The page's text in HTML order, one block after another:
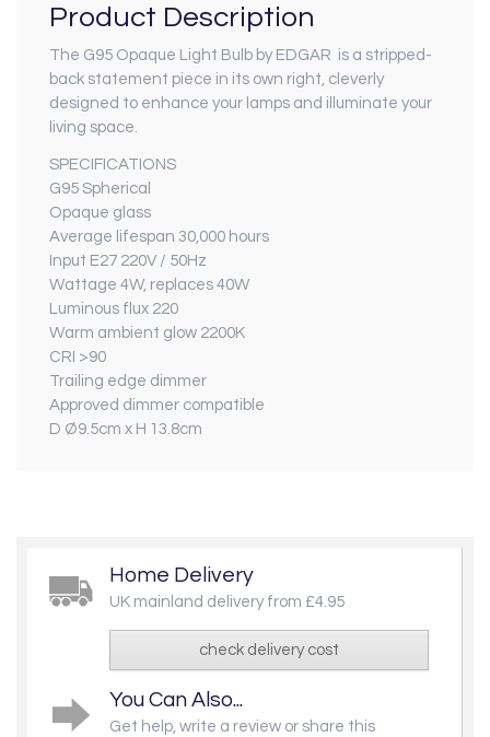
Product Description
The G95 Opaque Light Bulb by EDGAR is a stripped-
back statement piece in its own right, cleverly
designed to enhance your lamps and illuminate your
living space.
SPECIFICATIONS
G95 Spherical
Opaque glass
Average lifespan 30,000 hours
Input E27 220V / 50Hz
Wattage 4W, replaces 40W
Luminous flux 220
Warm ambient glow 2200K
CRI >90
Trailing edge dimmer
Approved dimmer compatible
D Ø9.5cm x H 13.8cm
Home Delivery
UK mainland delivery from £4.95
check delivery cost
You Can Also...
Get help, write a review or share this